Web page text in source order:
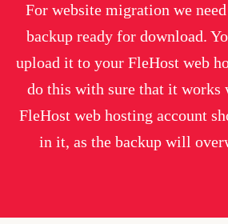
For website migration we
backup ready for download.
upload it to your FleHost web
do this with sure that it works
FleHost web hosting account
in it, as the backup will